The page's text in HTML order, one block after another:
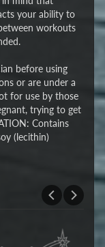
your ability to
workouts
before using
or are under a
for use by those
trying to get
Contains
(lecithin)